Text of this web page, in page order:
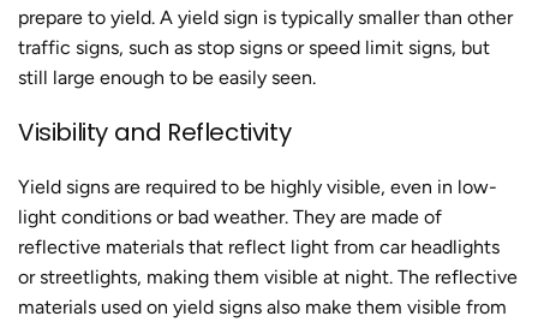
prepare to yield. A yield sign is typically smaller than other
traffic signs, such as stop signs or speed limit signs, but
still large enough to be easily seen.
Visibility and Reflectivity
Yield signs are required to be highly visible, even in low-
light conditions or bad weather. They are made of
reflective materials that reflect light from car headlights
or streetlights, making them visible at night. The reflective
materials used on yield signs also make them visible from